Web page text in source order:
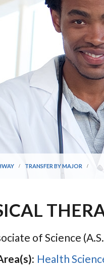
TRANSFER BY MAJOR
of Science
Health